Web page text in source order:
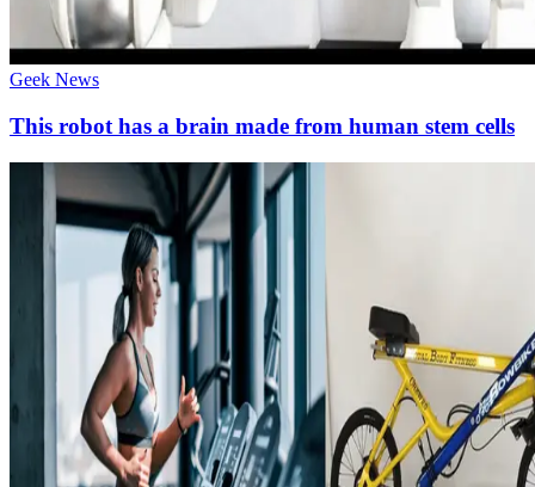
Geek News
This robot has a brain made from human stem cells